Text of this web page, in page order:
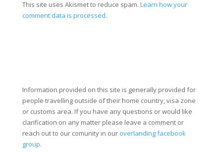
This site uses Akismet to reduce spam. Learn how your
comment data is processed.
Information provided on this site is generally provided for
people travelling outside of their home country, visa zone
or customs area. If you have any questions or would like
clarification on any matter please leave a comment or
reach out to our comunity in our overlanding facebook
group.